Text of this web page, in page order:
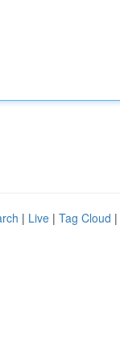
| Live | Tag Cloud |